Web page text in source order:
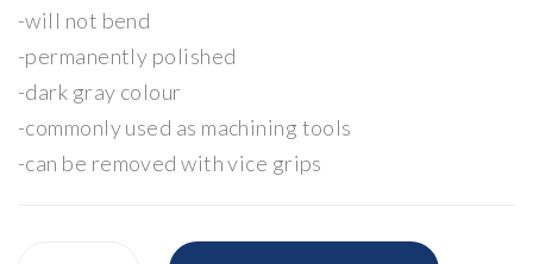
-will not bend
-permanently polished
-dark gray colour
-commonly used as machining tools
-can be removed with vice grips